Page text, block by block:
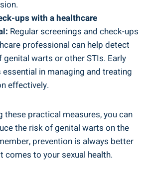
ups with a healthcare
Regular screenings and check-ups
professional can help detect
genital warts or other STIs. Early
in managing⁣ and​ treating
effectively.
these practical ​measures, you can
the risk of genital warts on the
prevention is always better
comes to your sexual health.